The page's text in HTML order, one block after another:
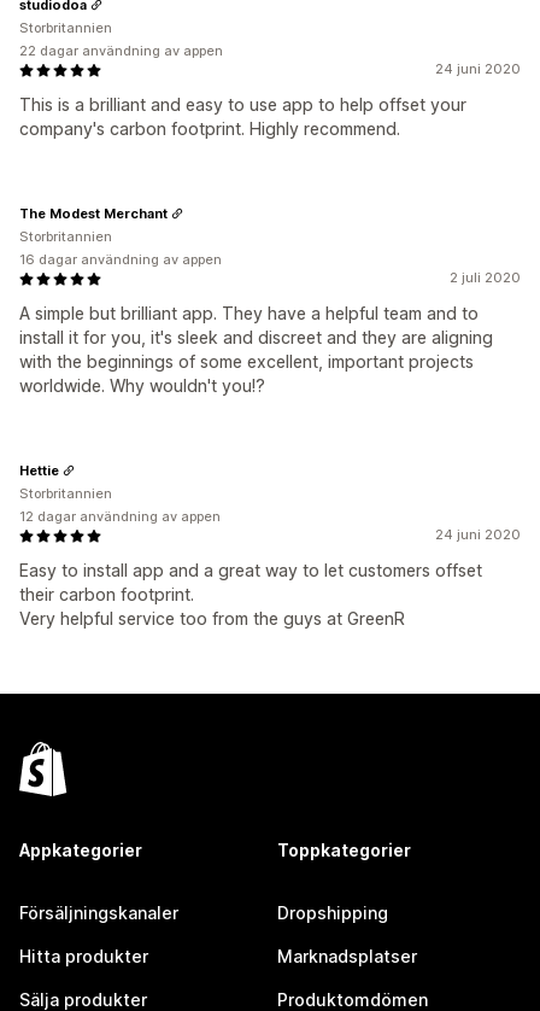
24 juni 2020
This is a brilliant and easy to use app to help offset your
company's carbon footprint. Highly recommend.
studiodoa
Storbritannien
22 dagar användning av appen
2 juli 2020
A simple but brilliant app. They have a helpful team and to
install it for you, it's sleek and discreet and they are aligning
with the beginnings of some excellent, important projects
worldwide. Why wouldn't you!?
The Modest Merchant
Storbritannien
16 dagar användning av appen
24 juni 2020
Easy to install app and a great way to let customers offset
their carbon footprint.
Very helpful service too from the guys at GreenR
Hettie
Storbritannien
12 dagar användning av appen
Appkategorier
Försäljningskanaler
Hitta produkter
Sälja produkter
Toppkategorier
Dropshipping
Marknadsplatser
Produktomdömen